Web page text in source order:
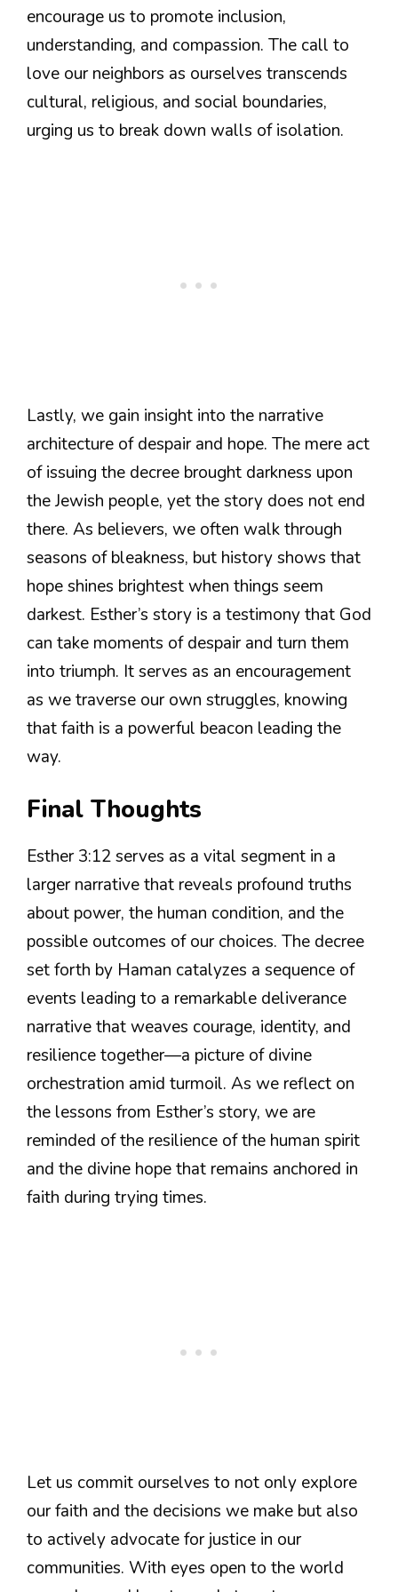
encourage us to promote inclusion,
understanding, and compassion. The call to
love our neighbors as ourselves transcends
cultural, religious, and social boundaries,
urging us to break down walls of isolation.
Lastly, we gain insight into the narrative
architecture of despair and hope. The mere act
of issuing the decree brought darkness upon
the Jewish people, yet the story does not end
there. As believers, we often walk through
seasons of bleakness, but history shows that
hope shines brightest when things seem
darkest. Esther’s story is a testimony that God
can take moments of despair and turn them
into triumph. It serves as an encouragement
as we traverse our own struggles, knowing
that faith is a powerful beacon leading the
way.
Final Thoughts
Esther 3:12 serves as a vital segment in a
larger narrative that reveals profound truths
about power, the human condition, and the
possible outcomes of our choices. The decree
set forth by Haman catalyzes a sequence of
events leading to a remarkable deliverance
narrative that weaves courage, identity, and
resilience together—a picture of divine
orchestration amid turmoil. As we reflect on
the lessons from Esther’s story, we are
reminded of the resilience of the human spirit
and the divine hope that remains anchored in
faith during trying times.
Let us commit ourselves to not only explore
our faith and the decisions we make but also
to actively advocate for justice in our
communities. With eyes open to the world